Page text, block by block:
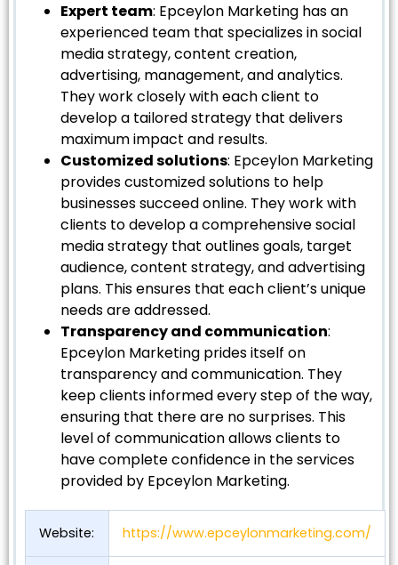
Expert team: Epceylon Marketing has an
experienced team that specializes in social
media strategy, content creation,
advertising, management, and analytics.
They work closely with each client to
develop a tailored strategy that delivers
maximum impact and results.
Customized solutions: Epceylon Marketing
provides customized solutions to help
businesses succeed online. They work with
clients to develop a comprehensive social
media strategy that outlines goals, target
audience, content strategy, and advertising
plans. This ensures that each client’s unique
needs are addressed.
Transparency and communication:
Epceylon Marketing prides itself on
transparency and communication. They
keep clients informed every step of the way,
ensuring that there are no surprises. This
level of communication allows clients to
have complete confidence in the services
provided by Epceylon Marketing.
Website: https://www.epceylonmarketing.com/